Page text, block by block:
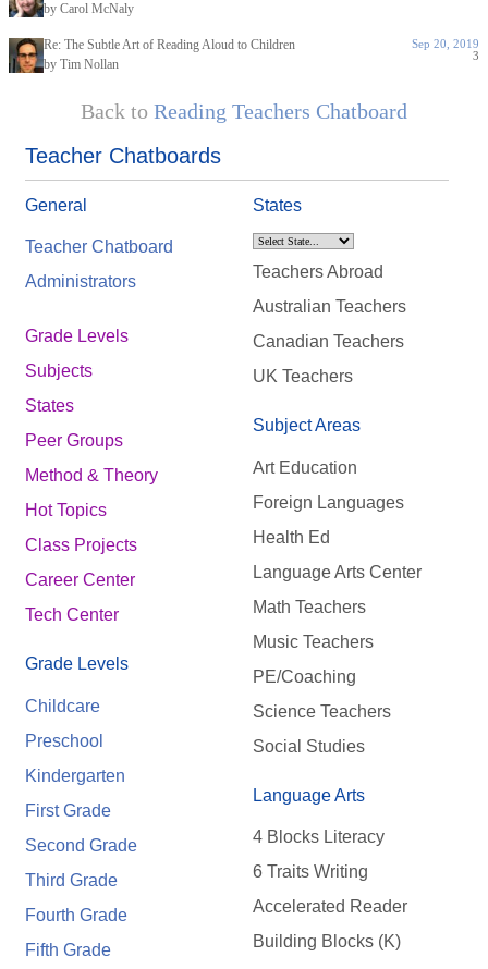
by Carol McNaly
Re: The Subtle Art of Reading Aloud to Children
by Tim Nollan
Sep 20, 2019
3
Back to Reading Teachers Chatboard
Teacher Chatboards
General
Teacher Chatboard
Administrators
Grade Levels
Subjects
States
Peer Groups
Method & Theory
Hot Topics
Class Projects
Career Center
Tech Center
Grade Levels
Childcare
Preschool
Kindergarten
First Grade
Second Grade
Third Grade
Fourth Grade
Fifth Grade
States
Teachers Abroad
Australian Teachers
Canadian Teachers
UK Teachers
Subject Areas
Art Education
Foreign Languages
Health Ed
Language Arts Center
Math Teachers
Music Teachers
PE/Coaching
Science Teachers
Social Studies
Language Arts
4 Blocks Literacy
6 Traits Writing
Accelerated Reader
Building Blocks (K)